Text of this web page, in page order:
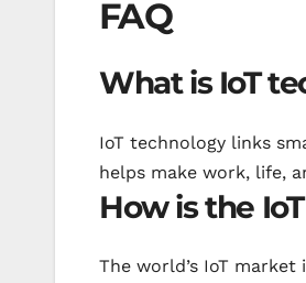
FAQ
What is IoT
IoT technology links
helps make work, life,
How is the
The world’s IoT